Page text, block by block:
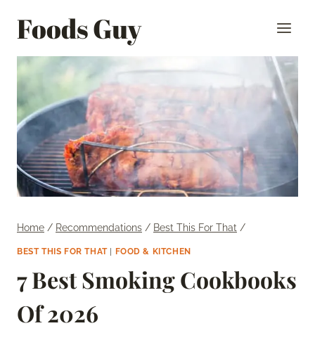
Foods Guy
Home / Recommendations / Best This For That /
BEST THIS FOR THAT| FOOD & KITCHEN
7 Best Smoking Cookbooks
Of 2026